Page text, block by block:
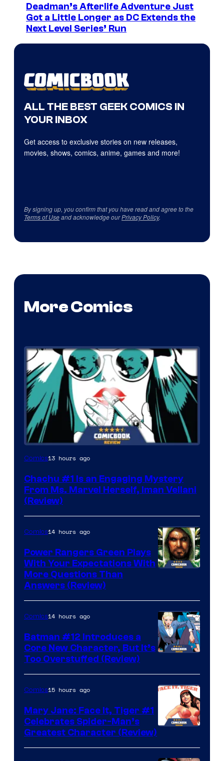
Deadman’s Afterlife Adventure Just
Got a Little Longer as DC Extends the
Next Level Series’ Run
ALL THE BEST GEEK COMICS IN
YOUR INBOX
Get access to exclusive stories on new releases,
movies, shows, comics, anime, games and more!
By signing up, you confirm that you have read and agree to the
Terms of Useand acknowledge ourPrivacy Policy.
More Comics
Comics13 hours ago
Chachu #1 Is an Engaging Mystery
From Ms. Marvel Herself, Iman Vellani
(Review)
Comics14 hours ago
Power Rangers Green Plays
With Your Expectations With
More Questions Than
Answers (Review)
Courtesy
of
Comics
Comics14 hours ago
Batman #12 Introduces a
Core New Character, But It’s
Too Overstuffed (Review)
Courtesy
Comics15 hours ago
Mary Jane: Face It, Tiger #1
Celebrates Spider-Man’s
Greatest Character (Review)